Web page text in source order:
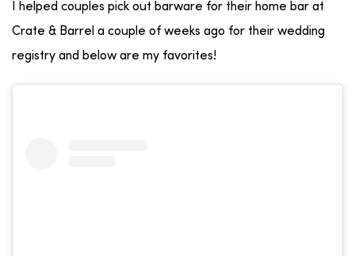
I helped couples pick out barware for their home bar at
Crate & Barrel a couple of weeks ago for their wedding
registry and below are my favorites!